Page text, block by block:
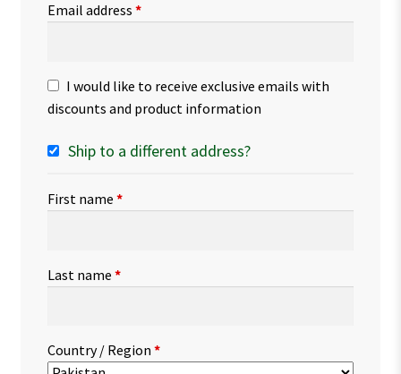
Email address *
I would like to receive exclusive emails with
discounts and product information
Ship to a different address?
First name *
Last name *
Country / Region *